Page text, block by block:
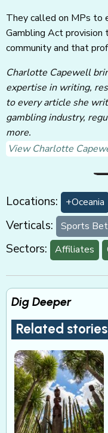
They called on MPs to
Gambling Act
community and that
Charlotte Capewell
expertise in writing,
to every article she
gambling industry,
more.
View Charlotte
Locations: +Oceania
Verticals: Sports
Sectors: Affiliates
Dig Deeper
Related stories